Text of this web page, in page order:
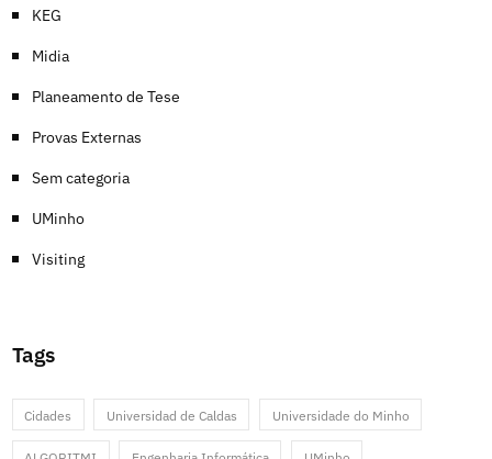
KEG
Midia
Planeamento de Tese
Provas Externas
Sem categoria
UMinho
Visiting
Tags
Cidades Universidad de Caldas Universidade do Minho